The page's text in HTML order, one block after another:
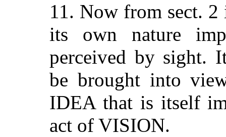
11. Now from sect.
its own nature
perceived by sight.
be brought into
IDEA that is itself
act of VISION.